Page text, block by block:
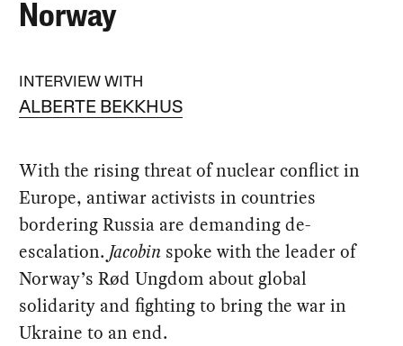
Norway
INTERVIEW WITH
ALBERTE BEKKHUS
With the rising threat of nuclear conflict in
Europe, antiwar activists in countries
bordering Russia are demanding de-
escalation. Jacobin spoke with the leader of
Norway’s Rød Ungdom about global
solidarity and fighting to bring the war in
Ukraine to an end.